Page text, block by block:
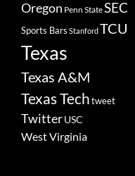
Oregon Penn StateSEC
Sports Bars StanfordTCU
Texas
Texas A&M
Texas Techtweet
TwitterUSC
West Virginia